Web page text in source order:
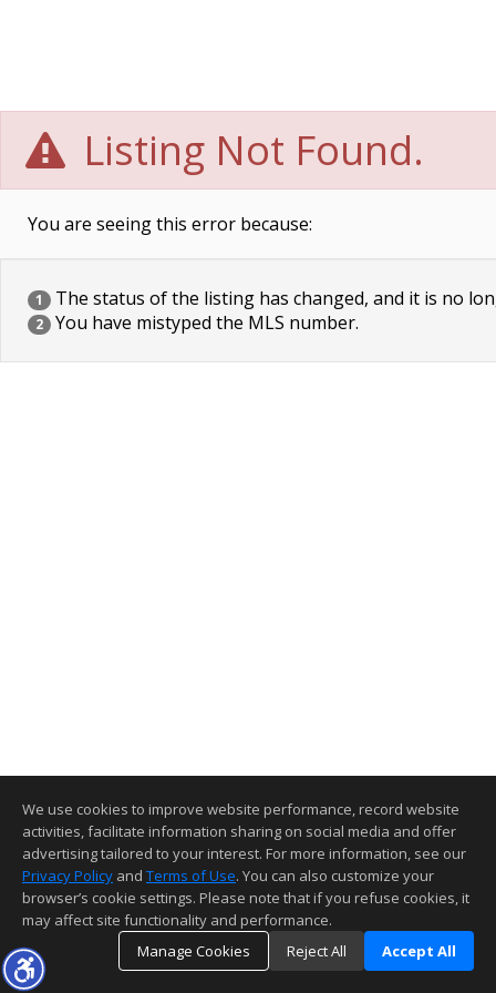
Listing Not Found.
You are seeing this error because:
1 The status of the listing has changed, and it is no
2 You have mistyped the MLS number.
We use cookies to improve website performance, record website
activities, facilitate information sharing on social media and offer
advertising tailored to your interest. For more information, see our
Privacy Policy and Terms of Use. You can also customize your
browser’s cookie settings. Please note that if you refuse cookies, it
may affect site functionality and performance.
Manage Cookies
Reject All Accept All